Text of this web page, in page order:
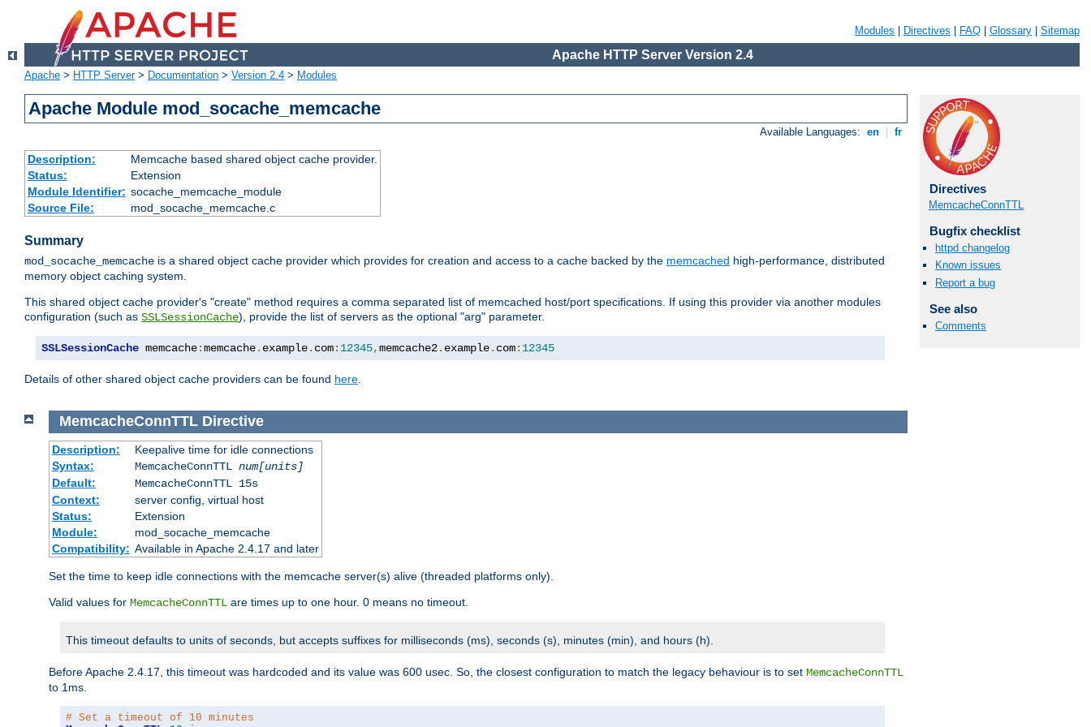
Modules Directives FAQ Glossary Sitemap
Apache HTTP Server Version 2.4
Apache > HTTP Server> Documentation > Version 2.4 > Modules
Apache Module mod_socache_memcache
Available Languages: en fr
Description:
Memcache based shared object cache provider.
Status:
Extension
Module Identifier: socache_memcache_module
Source File:
mod_socache_memcache.c
Summary
mod_socache_memcache is a shared object cache provider which provides for creation and access to a cache backed by the memcached high-performance, distributed
memory object caching system.
This shared object cache provider's "create" method requires a comma separated list of memcached host/port specifications. If using this provider via another modules
configuration (such as SSLSessionCache), provide the list of servers as the optional "arg" parameter.
SSLSessionCache memcache:memcache. example. com: 12345,memcache2. example. com: 12345
Details of other shared object cache providers can be found here.
Directives
MemcacheConnTTL
Bugfix checklist
httpd changelog
Known issues
Report a bug
See also
Comments
MemcacheConnTTL Directive
Description:
Keepalive time for idle connections
Syntax:
MemcacheConnTTL num[units]
Default:
MemcacheConnTTL 15s
Context:
server config, virtual host
Status:
Extension
Module:
mod_socache_memcache
Compatibility: Available in Apache 2.4.17 and later
Set the time to keep idle connections with the memcache server(s) alive (threaded platforms only).
Valid values for MemcacheConnTTL are times up to one hour. 0 means no timeout.
This timeout defaults to units of seconds, but accepts suffixes for milliseconds (ms), seconds (s), minutes (min), and hours (h).
Before Apache 2.4.17, this timeout was hardcoded and its value was 600 usec. So, the closest configuration to match the legacy behaviour is to set MemcacheConnTTL
to 1ms.
# Set a timeout of 10 minutes